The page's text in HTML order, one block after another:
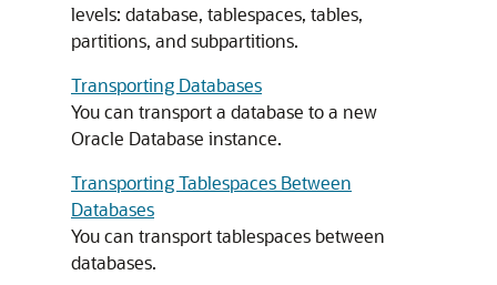
levels: database, tablespaces, tables,
partitions, and subpartitions.
Transporting Databases
You can transport a database to a new
Oracle Database instance.
Transporting Tablespaces Between
Databases
You can transport tablespaces between
databases.